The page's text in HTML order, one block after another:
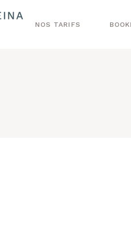
NOS TARIFS